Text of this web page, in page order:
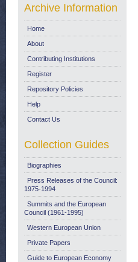
Archive Information
Home
About
Contributing Institutions
Register
Repository Policies
Help
Contact Us
Collection Guides
Biographies
Press Releases of the Council:
1975-1994
Summits and the European
Council (1961-1995)
Western European Union
Private Papers
Guide to European Economy